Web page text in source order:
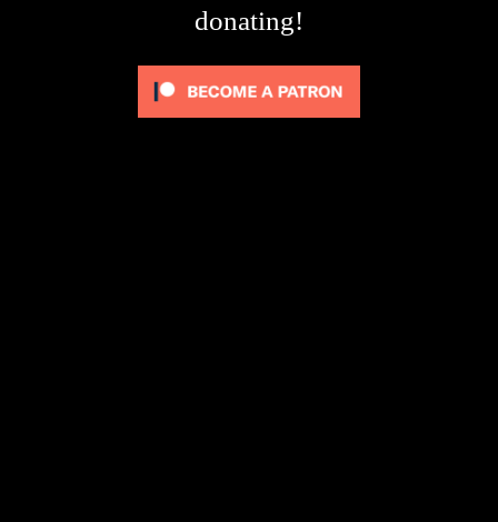
donating!